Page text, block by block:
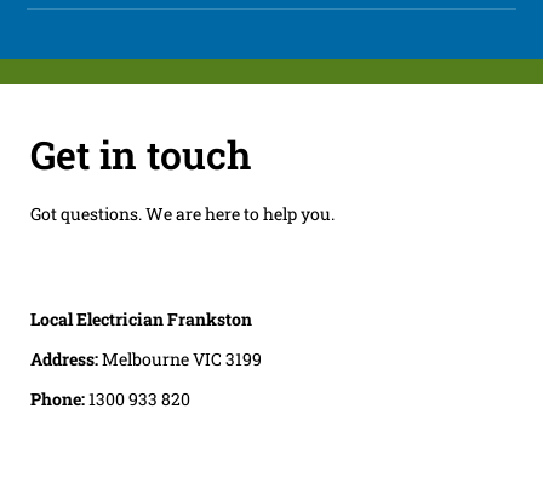
Get in touch
Got questions. We are here to help you.
Local Electrician Frankston
Address:Melbourne VIC 3199
Phone:1300 933 820